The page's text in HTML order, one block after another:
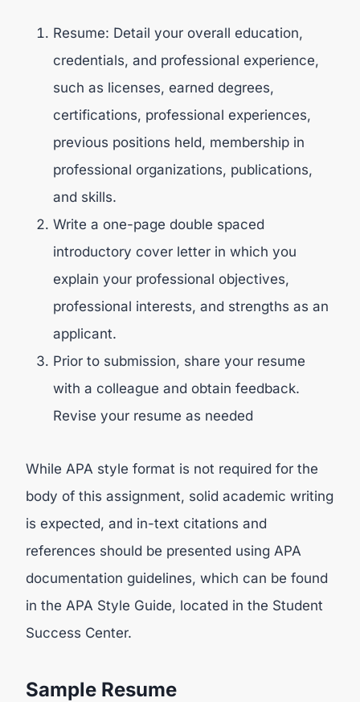
Resume: Detail your overall education,
credentials, and professional experience,
such as licenses, earned degrees,
certifications, professional experiences,
previous positions held, membership in
professional organizations, publications,
and skills.
Write a one-page double spaced
introductory cover letter in which you
explain your professional objectives,
professional interests, and strengths as an
applicant.
Prior to submission, share your resume
with a colleague and obtain feedback.
Revise your resume as needed
While APA style format is not required for the
body of this assignment, solid academic writing
is expected, and in-text citations and
references should be presented using APA
documentation guidelines, which can be found
in the APA Style Guide, located in the Student
Success Center.
Sample Resume